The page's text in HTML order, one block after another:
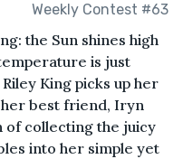
Weekly Contest #63
the Sun shines high
is just
King picks up her
best friend, Iryn
of collecting the juicy
into her simple yet